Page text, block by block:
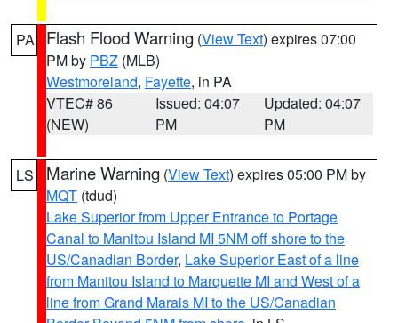
PA Flash Flood Warning (View Text) expires 07:00
PM by PBZ (MLB)
Westmoreland, Fayette, in PA
VTEC# 86
(NEW)
Issued: 04:07
PM
Updated: 04:07
PM
LS Marine Warning (View Text) expires 05:00 PM by
MQT (tdud)
Lake Superior from Upper Entrance to Portage
Canal to Manitou Island MI 5NM off shore to the
US/Canadian Border, Lake Superior East of a line
from Manitou Island to Marquette MI and West of a
line from Grand Marais MI to the US/Canadian